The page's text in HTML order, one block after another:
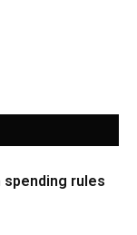
spending rules